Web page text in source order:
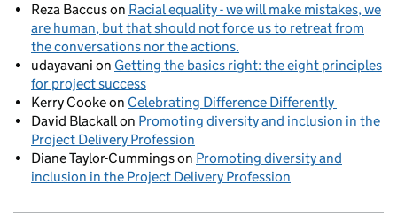
Reza Baccuson Racial equality - we will make mistakes, we
are human, but that should not force us to retreat from
the conversations nor the actions.
udayavani on Getting the basics right: the eight principles
for project success
Kerry Cookeon Celebrating Difference Differently
David Blackallon Promoting diversity and inclusion in the
Project Delivery Profession
Diane Taylor-Cummingson Promoting diversity and
inclusion in the Project Delivery Profession